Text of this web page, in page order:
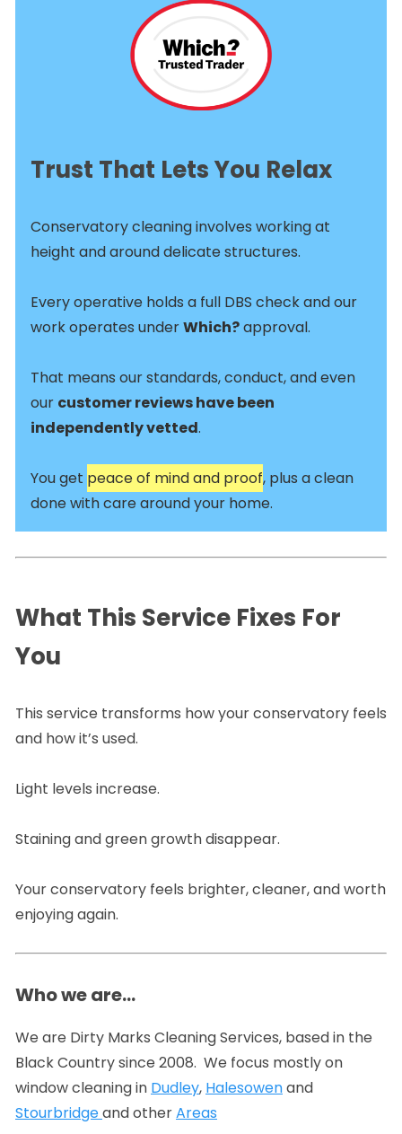
Trust That Lets You Relax
Conservatory cleaning involves working at
height and around delicate structures.
Every operative holds a full DBS check and our
work operates underWhich?approval.
That means our standards, conduct, and even
our customer reviews have been
independently vetted.
You get peace of mind and proof, plus a clean
done with care around your home.
What This Service Fixes For
You
This service transforms how your conservatory feels
and how it’s used.
Light levels increase.
Staining and green growth disappear.
Your conservatory feels brighter, cleaner, and worth
enjoying again.
Who we are…
We are Dirty Marks Cleaning Services, based in the
Black Country since 2008. We focus mostly on
window cleaning in Dudley, Halesowenand
Stourbridgeand otherAreas